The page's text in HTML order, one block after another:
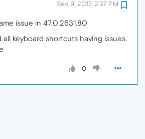
Sep 9, 2017, 2:37 PM
issue in 47.0.2631.80
all keyboard shortcuts having issues.
0